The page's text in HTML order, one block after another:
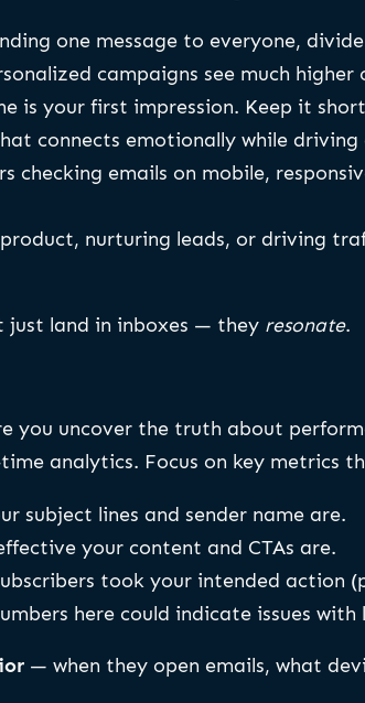
one message to everyone,
campaigns see much
is your first impression. Keep it
connects emotionally while driving
checking emails on mobile,
nurturing leads, or driving
just land in inboxes — they resonate.
you uncover the truth about
analytics. Focus on key metrics
subject lines and sender name are.
your content and CTAs are.
took your intended action
here could indicate issues
— when they open emails, what